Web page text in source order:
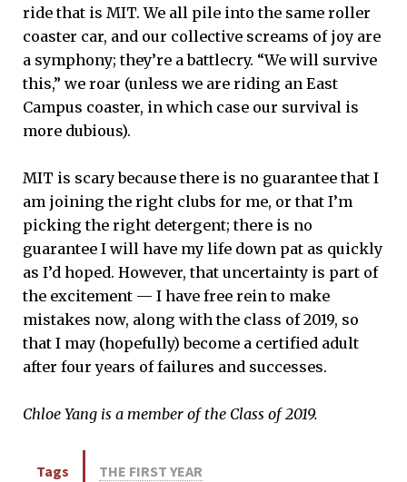
ride that is MIT. We all pile into the same roller
coaster car, and our collective screams of joy are
a symphony; they’re a battlecry. “We will survive
this,” we roar (unless we are riding an East
Campus coaster, in which case our survival is
more dubious).
MIT is scary because there is no guarantee that I
am joining the right clubs for me, or that I’m
picking the right detergent; there is no
guarantee I will have my life down pat as quickly
as I’d hoped. However, that uncertainty is part of
the excitement — I have free rein to make
mistakes now, along with the class of 2019, so
that I may (hopefully) become a certified adult
after four years of failures and successes.
Chloe Yang is a member of the Class of 2019.
Tags THE FIRST YEAR